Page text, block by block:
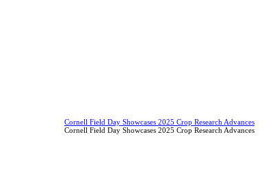
Cornell Field Day Showcases 2025 Crop Research Advances
Cornell Field Day Showcases 2025 Crop Research Advances